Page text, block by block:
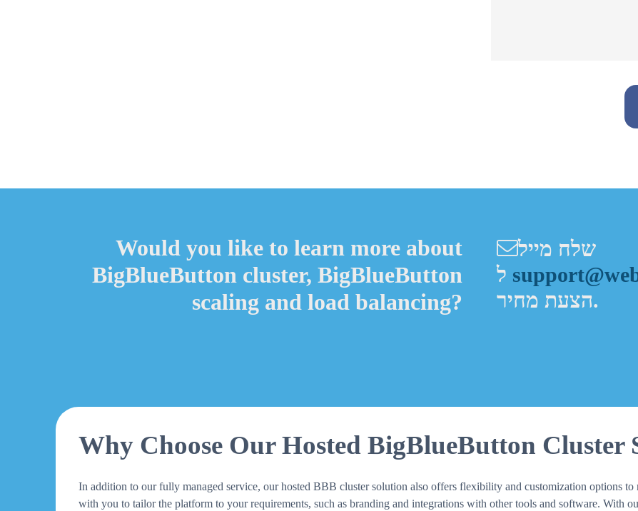
Would you like to learn more about
BigBlueButton cluster, BigBlueButton
scaling and load balancing?
שלח מייל
הצעת מחיר.
Why Choose Our Hosted BigBlueButton Cluster
In addition to our fully managed service, our hosted BBB cluster solution also offers flexibility and customization options to
with you to tailor the platform to your requirements, such as branding and integrations with other tools and software. With